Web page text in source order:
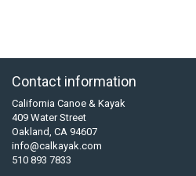
Contact information
California Canoe & Kayak
409 Water Street
Oakland, CA 94607
info@calkayak.com
510 893 7833